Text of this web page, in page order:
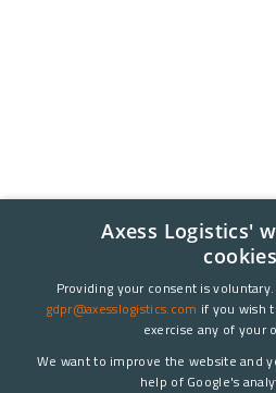
Axess Logistics'
Providing your consent is
gdpr@axesslogistics.com if you wish
exercise any of your
We want to improve the website and
help of Google's